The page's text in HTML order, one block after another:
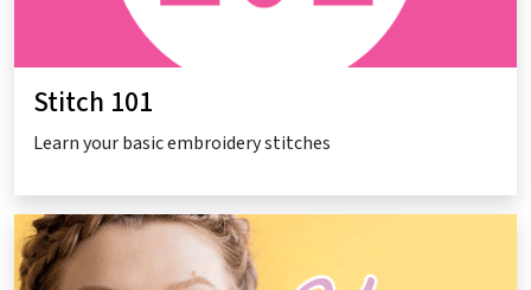
Stitch 101
Learn your basic embroidery stitches